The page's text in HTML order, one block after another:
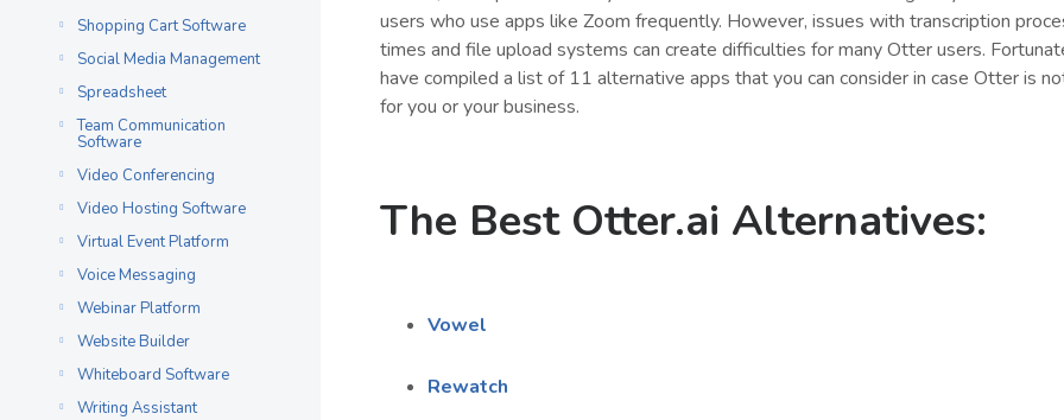
Shopping Cart Software
Social Media Management
Spreadsheet
Team Communication
Software
Video Conferencing
Video Hosting Software
Virtual Event Platform
Voice Messaging
Webinar Platform
Website Builder
Whiteboard Software
Writing Assistant
users who use apps like Zoom frequently. However, issues with transcription
times and file upload systems can create difficulties for many Otter users.
have compiled a list of 11 alternative apps that you can consider in case Otter is
for you or your business.
The Best Otter.ai Alternatives:
Vowel
Rewatch